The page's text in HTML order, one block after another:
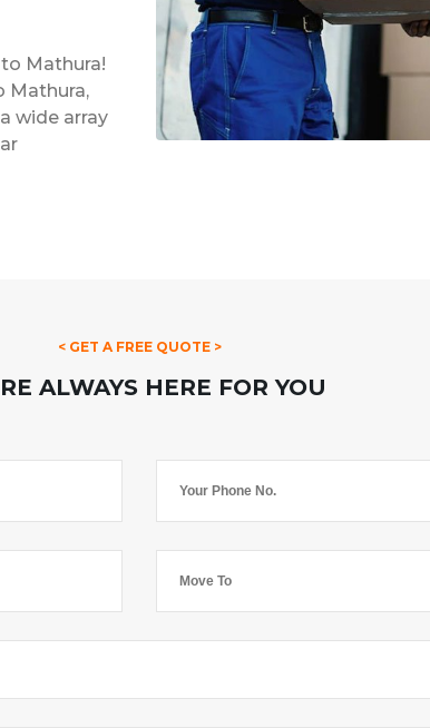
Mathura!
Mathura,
wide array
< GET A FREE QUOTE >
ALWAYS HERE FOR YOU